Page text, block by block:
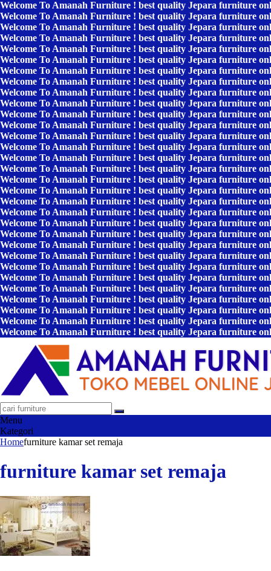
Welcome To Amanah Furniture ! best quality Jepara furniture
Welcome To Amanah Furniture ! best quality Jepara furniture
Welcome To Amanah Furniture ! best quality Jepara furniture
Welcome To Amanah Furniture ! best quality Jepara furniture
Welcome To Amanah Furniture ! best quality Jepara furniture
Welcome To Amanah Furniture ! best quality Jepara furniture
Welcome To Amanah Furniture ! best quality Jepara furniture
Welcome To Amanah Furniture ! best quality Jepara furniture
Welcome To Amanah Furniture ! best quality Jepara furniture
Welcome To Amanah Furniture ! best quality Jepara furniture
Welcome To Amanah Furniture ! best quality Jepara furniture
Welcome To Amanah Furniture ! best quality Jepara furniture
Welcome To Amanah Furniture ! best quality Jepara furniture
Welcome To Amanah Furniture ! best quality Jepara furniture
Welcome To Amanah Furniture ! best quality Jepara furniture
Welcome To Amanah Furniture ! best quality Jepara furniture
Welcome To Amanah Furniture ! best quality Jepara furniture
Welcome To Amanah Furniture ! best quality Jepara furniture
Welcome To Amanah Furniture ! best quality Jepara furniture
Welcome To Amanah Furniture ! best quality Jepara furniture
Welcome To Amanah Furniture ! best quality Jepara furniture
Welcome To Amanah Furniture ! best quality Jepara furniture
Welcome To Amanah Furniture ! best quality Jepara furniture
Welcome To Amanah Furniture ! best quality Jepara furniture
Welcome To Amanah Furniture ! best quality Jepara furniture
Welcome To Amanah Furniture ! best quality Jepara furniture
Welcome To Amanah Furniture ! best quality Jepara furniture
Welcome To Amanah Furniture ! best quality Jepara furniture
Welcome To Amanah Furniture ! best quality Jepara furniture
Welcome To Amanah Furniture ! best quality Jepara furniture
Welcome To Amanah Furniture ! best quality Jepara furniture
Menu
Kategori
Homefurniture kamar set remaja
furniture kamar set remaja